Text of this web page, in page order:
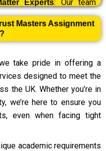
Experts: Our team
professionals with
in diverse fields such as
healthcare, IT, and the
knowledge of the
: We specialise in
help and are committed
work within tight
your assignment is
Masters Assignment
take pride in offering a
designed to meet the
the UK. Whether you’re in
we’re here to ensure you
even when facing tight
academic requirements